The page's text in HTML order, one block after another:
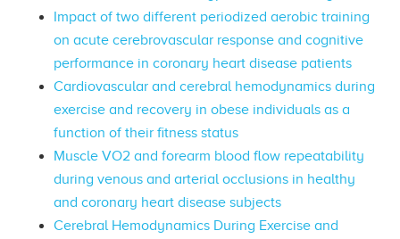
Impact of two different periodized aerobic training
on acute cerebrovascular response and cognitive
performance in coronary heart disease patients
Cardiovascular and cerebral hemodynamics during
exercise and recovery in obese individuals as a
function of their fitness status
Muscle VO2 and forearm blood flow repeatability
during venous and arterial occlusions in healthy
and coronary heart disease subjects
Cerebral Hemodynamics During Exercise and